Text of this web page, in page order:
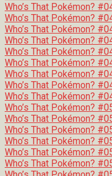
Who’s That Pokémon?
Who’s That Pokémon?
Who’s That Pokémon?
Who’s That Pokémon?
Who’s That Pokémon?
Who’s That Pokémon?
Who’s That Pokémon?
Who’s That Pokémon?
Who’s That Pokémon?
Who’s That Pokémon?
Who’s That Pokémon?
Who’s That Pokémon?
Who’s That Pokémon?
Who’s That Pokémon?
Who’s That Pokémon?